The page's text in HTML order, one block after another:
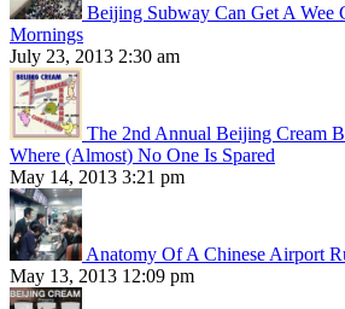
Beijing Subway Can Get A Wee
Mornings
July 23, 2013 2:30 am
The 2nd Annual Beijing Cream
Where (Almost) No One Is Spared
May 14, 2013 3:21 pm
Anatomy Of A Chinese Airport
May 13, 2013 12:09 pm